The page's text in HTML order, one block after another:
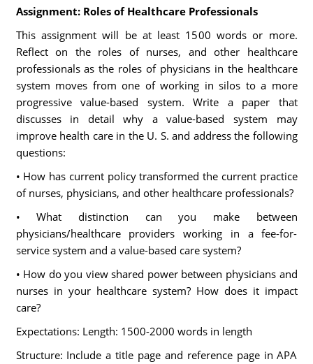
Assignment: Roles of Healthcare Professionals
This assignment will be at least 1500 words or more.
Reflect on the roles of nurses, and other healthcare
professionals as the roles of physicians in the healthcare
system moves from one of working in silos to a more
progressive value-based system. Write a paper that
discusses in detail why a value-based system may
improve health care in the U. S. and address the following
questions:
• How has current policy transformed the current practice
of nurses, physicians, and other healthcare professionals?
• What distinction can you make between
physicians/healthcare providers working in a fee-for-
service system and a value-based care system?
• How do you view shared power between physicians and
nurses in your healthcare system? How does it impact
care?
Expectations: Length: 1500-2000 words in length
Structure: Include a title page and reference page in APA